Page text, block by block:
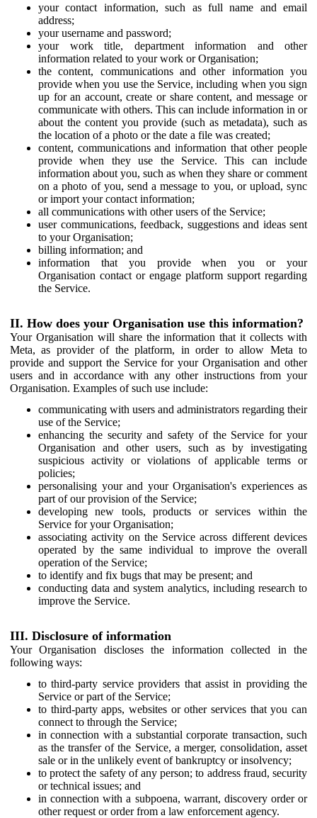
your contact information, such as full name and email
address;
your username and password;
your work title, department information and other
information related to your work or Organisation;
the content, communications and other information you
provide when you use the Service, including when you sign
up for an account, create or share content, and message or
communicate with others. This can include information in or
about the content you provide (such as metadata), such as
the location of a photo or the date a file was created;
content, communications and information that other people
provide when they use the Service. This can include
information about you, such as when they share or comment
on a photo of you, send a message to you, or upload, sync
or import your contact information;
all communications with other users of the Service;
user communications, feedback, suggestions and ideas sent
to your Organisation;
billing information; and
information that you provide when you or your
Organisation contact or engage platform support regarding
the Service.
II. How does your Organisation use this information?
Your Organisation will share the information that it collects with
Meta, as provider of the platform, in order to allow Meta to
provide and support the Service for your Organisation and other
users and in accordance with any other instructions from your
Organisation. Examples of such use include:
communicating with users and administrators regarding their
use of the Service;
enhancing the security and safety of the Service for your
Organisation and other users, such as by investigating
suspicious activity or violations of applicable terms or
policies;
personalising your and your Organisation's experiences as
part of our provision of the Service;
developing new tools, products or services within the
Service for your Organisation;
associating activity on the Service across different devices
operated by the same individual to improve the overall
operation of the Service;
to identify and fix bugs that may be present; and
conducting data and system analytics, including research to
improve the Service.
III. Disclosure of information
Your Organisation discloses the information collected in the
following ways:
to third-party service providers that assist in providing the
Service or part of the Service;
to third-party apps, websites or other services that you can
connect to through the Service;
in connection with a substantial corporate transaction, such
as the transfer of the Service, a merger, consolidation, asset
sale or in the unlikely event of bankruptcy or insolvency;
to protect the safety of any person; to address fraud, security
or technical issues; and
in connection with a subpoena, warrant, discovery order or
other request or order from a law enforcement agency.